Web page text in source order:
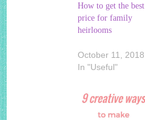
How to get the best
price for family
heirlooms
October 11, 2018
In "Useful"